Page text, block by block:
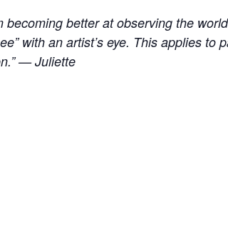
better at observing the
with an artist’s eye. This applies
— Juliette